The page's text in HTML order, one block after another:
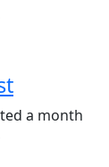
a month